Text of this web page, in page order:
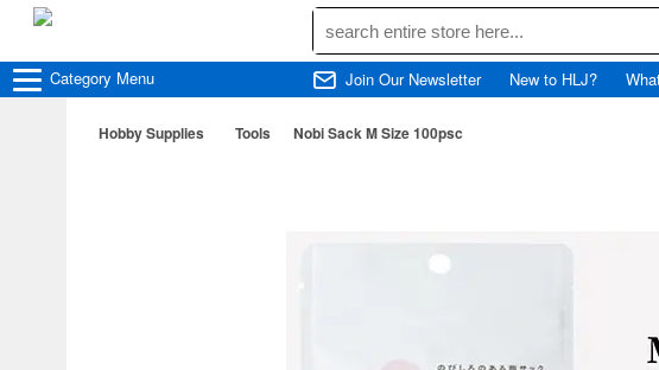
Category Menu Join Our Newsletter New to HLJ?
Hobby Supplies Tools Nobi Sack M Size 100psc